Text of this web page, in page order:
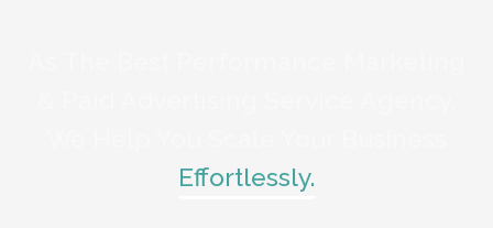
Effortlessly.